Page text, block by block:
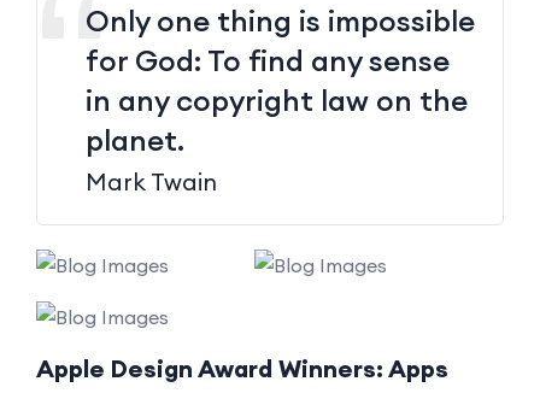
Only one thing is impossible
for God: To find any sense
in any copyright law on the
planet.
Mark Twain
Apple Design Award Winners: Apps